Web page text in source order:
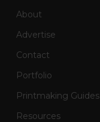
About
Advertise
Contact
Portfolio
Printmaking Guides
Resources